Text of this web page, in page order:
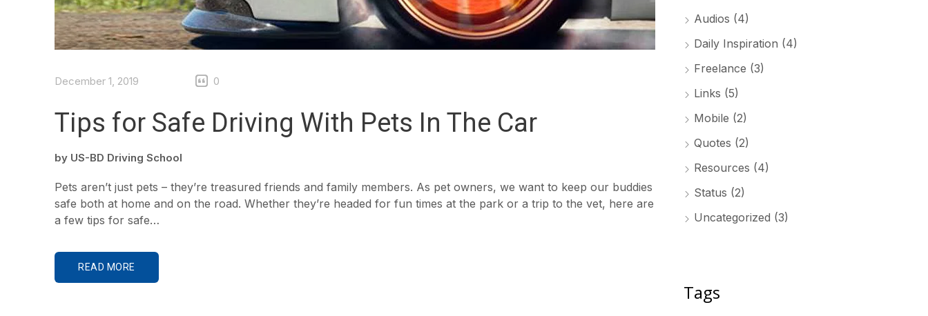
December 1, 2019 0
Tips for Safe Driving With Pets In The Car
by US-BD Driving School
Pets aren’t just pets – they’re treasured friends and family members. As pet owners, we want to keep our buddies
safe both at home and on the road. Whether they’re headed for fun times at the park or a trip to the vet, here are
a few tips for safe…
READ MORE
Audios (4)
Daily Inspiration (4)
Freelance (3)
Links (5)
Mobile (2)
Quotes (2)
Resources (4)
Status (2)
Uncategorized (3)
Tags